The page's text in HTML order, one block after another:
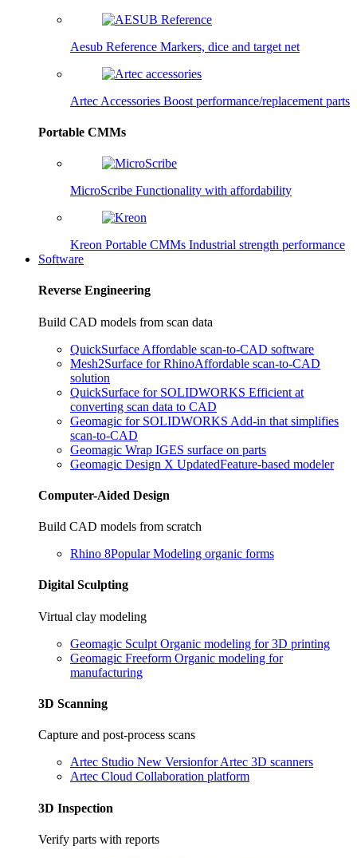
Aesub Reference Markers, dice and target net
Artec Accessories Boost performance/replacement parts
Portable CMMs
MicroScribe Functionality with affordability
Kreon Portable CMMs Industrial strength performance
Software
Reverse Engineering
Build CAD models from scan data
QuickSurface Affordable scan-to-CAD software
Mesh2Surface for RhinoAffordable scan-to-CAD
solution
QuickSurface for SOLIDWORKS Efficient at
converting scan data to CAD
Geomagic for SOLIDWORKS Add-in that simplifies
scan-to-CAD
Geomagic Wrap IGES surface on parts
Geomagic Design X UpdatedFeature-based modeler
Computer-Aided Design
Build CAD models from scratch
Rhino 8Popular Modeling organic forms
Digital Sculpting
Virtual clay modeling
Geomagic Sculpt Organic modeling for 3D printing
Geomagic Freeform Organic modeling for
manufacturing
3D Scanning
Capture and post-process scans
Artec Studio New Versionfor Artec 3D scanners
Artec Cloud Collaboration platform
3D Inspection
Verify parts with reports